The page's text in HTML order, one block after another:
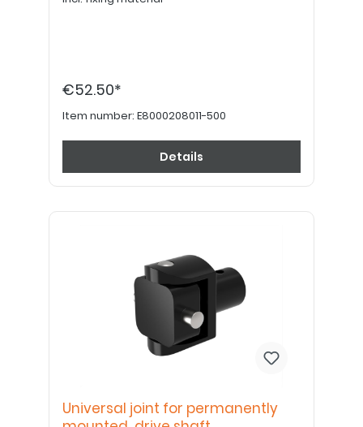
€52.50*
Item number: E8000208011-500
Details
Universal joint for permanently